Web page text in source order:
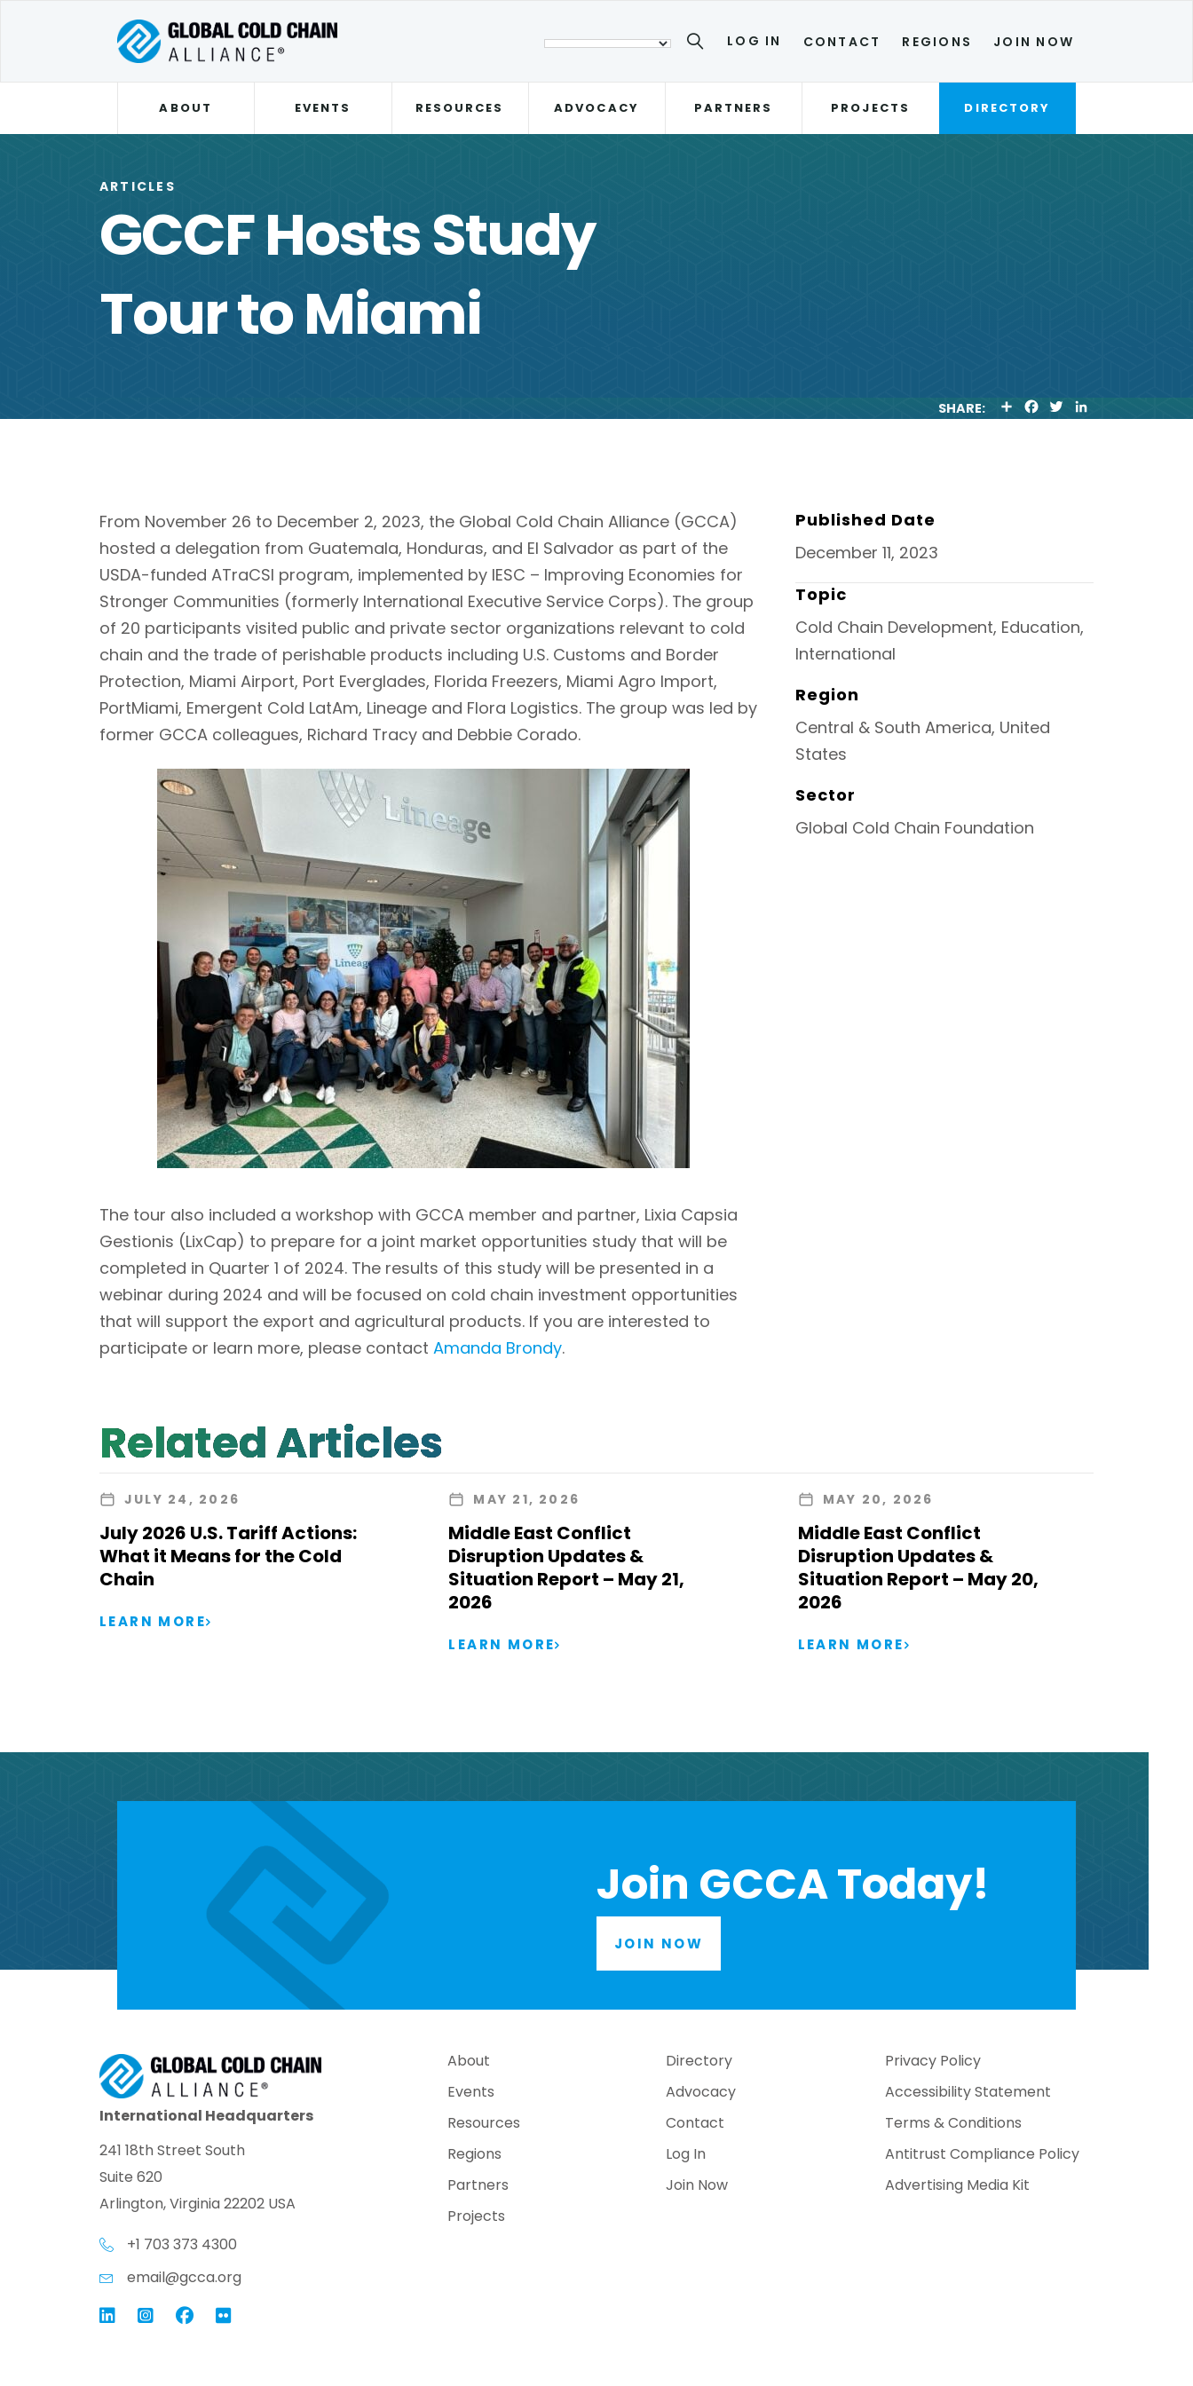
LOG IN CONTACT REGIONS JOIN NOW
ABOUT EVENTS RESOURCES ADVOCACY PARTNERS PROJECTS DIRECTORY
ARTICLES
GCCF Hosts Study
Tour to Miami
SHARE:
H
A
W
I
From November 26 to December 2, 2023, the Global Cold Chain Alliance (GCCA)
hosted a delegation from Guatemala, Honduras, and El Salvador as part of the
USDA-funded ATraCSI program, implemented by IESC – Improving Economies for
Stronger Communities (formerly International Executive Service Corps). The group
of 20 participants visited public and private sector organizations relevant to cold
chain and the trade of perishable products including U.S. Customs and Border
Protection, Miami Airport, Port Everglades, Florida Freezers, Miami Agro Import,
PortMiami, Emergent Cold LatAm, Lineage and Flora Logistics. The group was led by
former GCCA colleagues, Richard Tracy and Debbie Corado.
The tour also included a workshop with GCCA member and partner, Lixia Capsia
Gestionis (LixCap) to prepare for a joint market opportunities study that will be
completed in Quarter 1 of 2024. The results of this study will be presented in a
webinar during 2024 and will be focused on cold chain investment opportunities
that will support the export and agricultural products. If you are interested to
participate or learn more, please contact Amanda Brondy.
Published Date
December 11, 2023
Topic
Cold Chain Development, Education,
International
Region
Central & South America, United
States
Sector
Global Cold Chain Foundation
Related Articles
JULY 24, 2026
July 2026 U.S. Tariff Actions:
What it Means for the Cold
Chain
LEARN MORE
MAY 21, 2026
Middle East Conflict
Disruption Updates &
Situation Report – May 21,
2026
LEARN MORE
MAY 20, 2026
Middle East Conflict
Disruption Updates &
Situation Report – May 20,
2026
LEARN MORE
Join GCCA Today!
JOIN NOW
International Headquarters
241 18th Street South
Suite 620
Arlington, Virginia 22202 USA
+1 703 373 4300
email@gcca.org
Link to GCCA LinkedIn
Instagram
Link to GCCA Facebook Page
About
Events
Resources
Regions
Partners
Projects
Directory
Advocacy
Contact
Log In
Join Now
Privacy Policy
Accessibility Statement
Terms & Conditions
Antitrust Compliance Policy
Advertising Media Kit